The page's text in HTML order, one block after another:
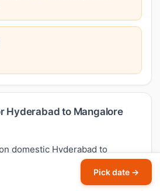
Hyderabad to Mangalore
domestic Hyderabad to
follows DGCA guidance but
type. Typical economy
Pick date →